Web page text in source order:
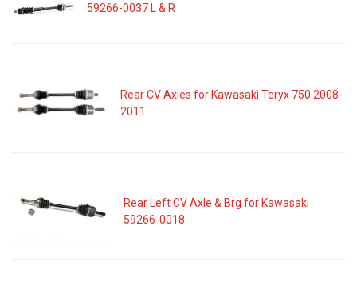
59266-0037 L & R
Rear CV Axles for Kawasaki Teryx 750 2008-
2011
Rear Left CV Axle & Brg for Kawasaki
59266-0018